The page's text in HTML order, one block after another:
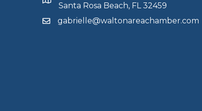
Santa Rosa Beach, FL 32459
gabrielle@waltonareachamber.com